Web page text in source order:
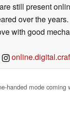
still present
over the
with good
handed mode coming